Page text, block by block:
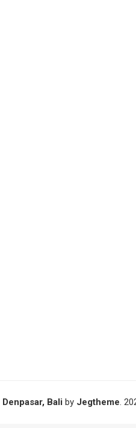
Denpasar, Bali by Jegtheme.